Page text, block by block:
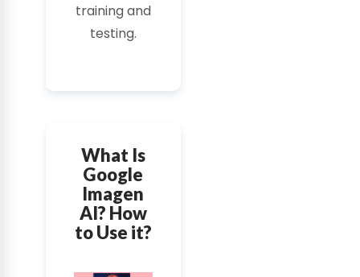
training and
testing.
What Is
Google
Imagen
AI? How
to Use it?